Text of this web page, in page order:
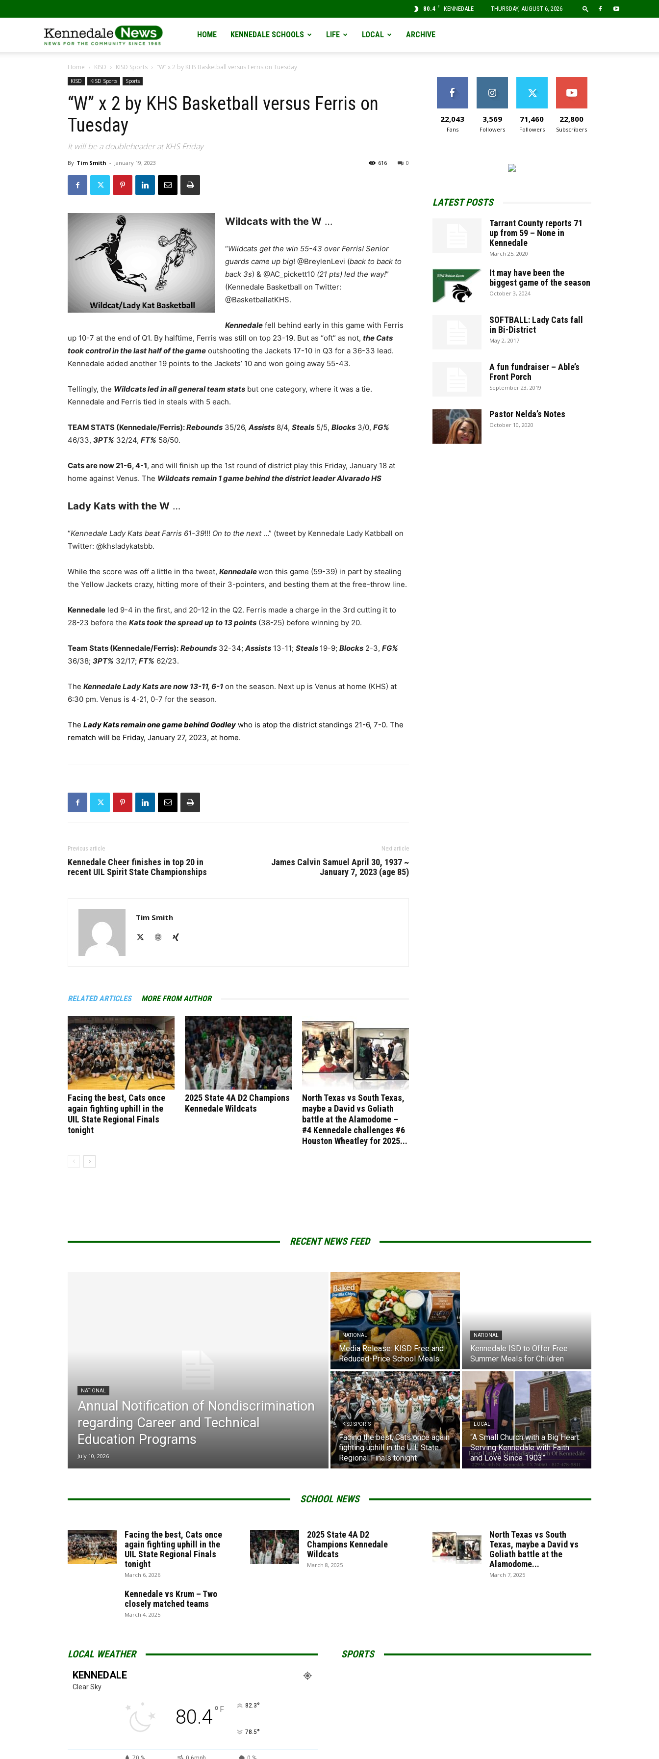
80.4 F KENNEDALE THURSDAY, AUGUST 6, 2026
Kennedale
News
HOME KENNEDALE SCHOOLS LIFE LOCAL ARCHIVE
Home KISD KISD Sports “W” x 2 by KHS Basketball versus Ferris on Tuesday
KISD KISD Sports Sports
“W” x 2 by KHS Basketball versus Ferris on
Tuesday
It will be a doubleheader at KHS Friday
By Tim Smith - January 19, 2023 0
616
Wildcats with the W …
“Wildcats get the win 55-43 over Ferris! Senior
guards came up big! @BreylenLevi (back to back to
back 3s) & @AC_pickett10 (21 pts) led the way!”
(Kennedale Basketball on Twitter:
@BasketballatKHS.
Kennedale fell behind early in this game with Ferris
up 10-7 at the end of Q1. By halftime, Ferris was still on top 23-19. But as “oft” as not, the Cats
took control in the last half of the game outshooting the Jackets 17-10 in Q3 for a 36-33 lead.
Kennedale added another 19 points to the Jackets’ 10 and won going away 55-43.
Tellingly, the Wildcats led in all general team stats but one category, where it was a tie.
Kennedale and Ferris tied in steals with 5 each.
TEAM STATS (Kennedale/Ferris):Rebounds 35/26, Assists 8/4, Steals 5/5, Blocks 3/0, FG%
46/33, 3PT% 32/24, FT% 58/50.
Cats are now 21-6, 4-1, and will finish up the 1st round of district play this Friday, January 18 at
home against Venus. The Wildcats remain 1 game behind the district leader Alvarado HS
Lady Kats with the W …
“Kennedale Lady Kats beat Farris 61-39!!! On to the next…” (tweet by Kennedale Lady Katbball on
Twitter: @khsladykatsbb.
While the score was off a little in the tweet, Kennedalewon this game (59-39) in part by stealing
the Yellow Jackets crazy, hitting more of their 3-pointers, and besting them at the free-throw line.
Kennedale led 9-4 in the first, and 20-12 in the Q2. Ferris made a charge in the 3rd cutting it to
28-23 before the Kats took the spread up to 13 points (38-25) before winning by 20.
Team Stats (Kennedale/Ferris): Rebounds 32-34; Assists 13-11; Steals 19-9; Blocks 2-3, FG%
36/38; 3PT% 32/17; FT% 62/23.
The Kennedale Lady Kats are now 13-11, 6-1 on the season. Next up is Venus at home (KHS) at
6:30 pm. Venus is 4-21, 0-7 for the season.
The Lady Kats remain one game behind Godley who is atop the district standings 21-6, 7-0. The
rematch will be Friday, January 27, 2023, at home.
Previous article
Kennedale Cheer finishes in top 20 in
recent UIL Spirit State Championships
Next article
James Calvin Samuel April 30, 1937 ~
January 7, 2023 (age 85)
Tim Smith
RELATED ARTICLES MORE FROM AUTHOR
Facing the best, Cats once
again fighting uphill in the
UIL State Regional Finals
tonight
2025 State 4A D2 Champions
Kennedale Wildcats
North Texas vs South Texas,
maybe a David vs Goliath
battle at the Alamodome –
#4 Kennedale challenges #6
Houston Wheatley for 2025...
22,043
Fans
3,569
Followers
71,460
Followers
22,800
Subscribers
LATEST POSTS
Tarrant County reports 71
up from 59 – None in
Kennedale
March 25, 2020
It may have been the
biggest game of the season
October 3, 2024
SOFTBALL: Lady Cats fall
in Bi-District
May 2, 2017
A fun fundraiser – Able’s
Front Porch
September 23, 2019
Pastor Nelda’s Notes
October 10, 2020
RECENT NEWS FEED
NATIONAL
Annual Notification of Nondiscrimination
regarding Career and Technical
Education Programs
July 10, 2026
NATIONAL
Media Release: KISD Free and
Reduced-Price School Meals
NATIONAL
Kennedale ISD to Offer Free
Summer Meals for Children
KISD SPORTS
Facing the best, Cats once again
fighting uphill in the UIL State
Regional Finals tonight
LOCAL
“A Small Church with a Big Heart:
Serving Kennedale with Faith
and Love Since 1903”
SCHOOL NEWS
Facing the best, Cats once
again fighting uphill in the
UIL State Regional Finals
tonight
March 6, 2026
2025 State 4A D2
Champions Kennedale
Wildcats
March 8, 2025
North Texas vs South
Texas, maybe a David vs
Goliath battle at the
Alamodome...
March 7, 2025
Kennedale vs Krum – Two
closely matched teams
March 4, 2025
LOCAL WEATHER
KENNEDALE
Clear Sky
80.4° F 82.3°
78.5°
SPORTS